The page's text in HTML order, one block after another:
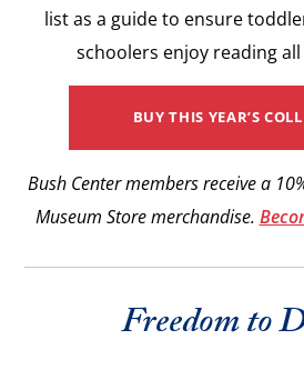
list as a guide to ensure
schoolers enjoy reading
BUY THIS YEAR’S
Bush Center members receive a
Museum Store merchandise.
Freedom to